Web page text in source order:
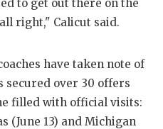
HATTIE
LOVE
MOST
to get out there on the
right," Calicut said.
have taken note of
secured over 30 offers
filled with official visits:
(June 13) and Michigan